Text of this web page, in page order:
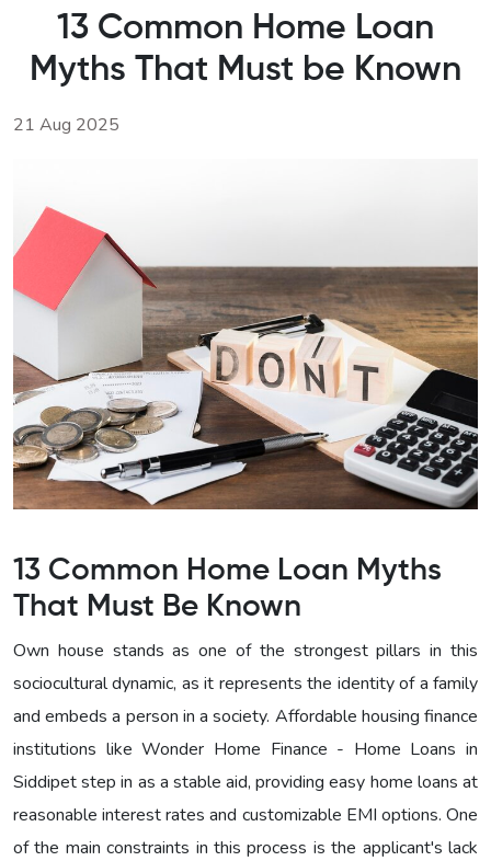
13 Common Home Loan
Myths That Must be Known
21 Aug 2025
13 Common Home Loan Myths
That Must Be Known
Own house stands as one of the strongest pillars in this
sociocultural dynamic, as it represents the identity of a family
and embeds a person in a society. Affordable housing finance
institutions like Wonder Home Finance - Home Loans in
Siddipet step in as a stable aid, providing easy home loans at
reasonable interest rates and customizable EMI options. One
of the main constraints in this process is the applicant's lack